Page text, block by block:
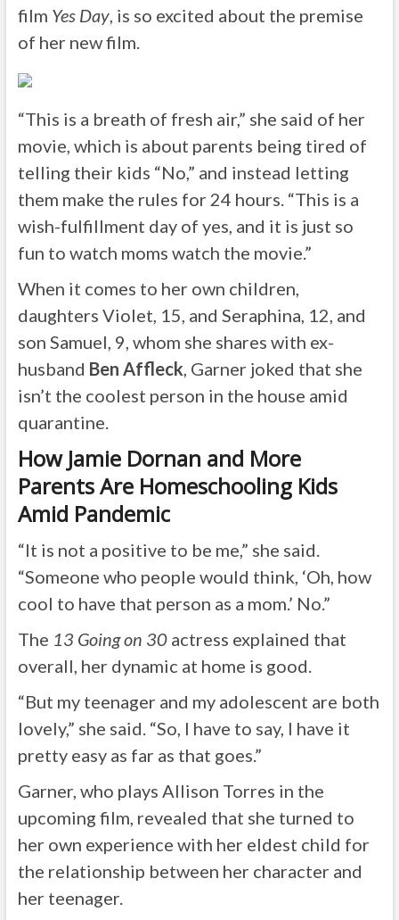
film Yes Day, is so excited about the premise
of her new film.
“This is a breath of fresh air,” she said of her
movie, which is about parents being tired of
telling their kids “No,” and instead letting
them make the rules for 24 hours. “This is a
wish-fulfillment day of yes, and it is just so
fun to watch moms watch the movie.”
When it comes to her own children,
daughters Violet, 15, and Seraphina, 12, and
son Samuel, 9, whom she shares with ex-
husband Ben Affleck, Garner joked that she
isn’t the coolest person in the house amid
quarantine.
How Jamie Dornan and More
Parents Are Homeschooling Kids
Amid Pandemic
“It is not a positive to be me,” she said.
“Someone who people would think, ‘Oh, how
cool to have that person as a mom.’ No.”
The 13 Going on 30actress explained that
overall, her dynamic at home is good.
“But my teenager and my adolescent are both
lovely,” she said. “So, I have to say, I have it
pretty easy as far as that goes.”
Garner, who plays Allison Torres in the
upcoming film, revealed that she turned to
her own experience with her eldest child for
the relationship between her character and
her teenager.